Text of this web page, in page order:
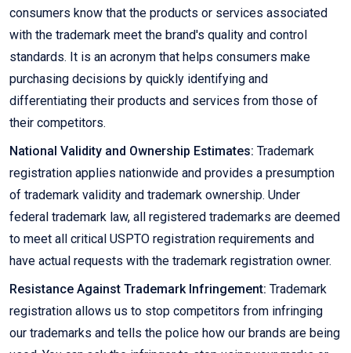
consumers know that the products or services associated
with the trademark meet the brand's quality and control
standards. It is an acronym that helps consumers make
purchasing decisions by quickly identifying and
differentiating their products and services from those of
their competitors.
National Validity and Ownership Estimates: Trademark
registration applies nationwide and provides a presumption
of trademark validity and trademark ownership. Under
federal trademark law, all registered trademarks are deemed
to meet all critical USPTO registration requirements and
have actual requests with the trademark registration owner.
Resistance Against Trademark Infringement: Trademark
registration allows us to stop competitors from infringing
our trademarks and tells the police how our brands are being